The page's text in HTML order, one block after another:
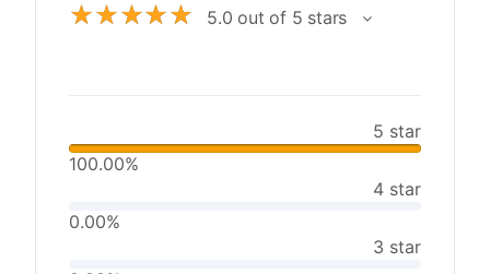
☆☆☆☆☆ 5.0 out of 5 stars
5 star
100.00%
4 star
0.00%
3 star